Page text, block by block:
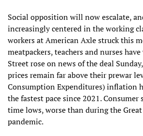
Social opposition will now escalate,
increasingly centered in the working
workers at American Axle struck this
meatpackers, teachers and nurses
Street rose on news of the deal
prices remain far above their prewar
Consumption Expenditures) inflation
the fastest pace since 2021.
time lows, worse than during the
pandemic.